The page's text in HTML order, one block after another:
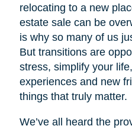
relocating to a new
estate sale can be
is why so many of us
But transitions are
stress, simplify your
experiences and new
things that truly matter.
We’ve all heard the